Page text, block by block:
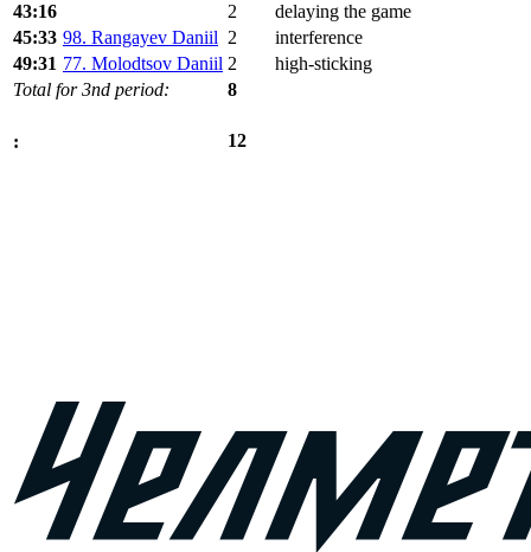
43:16
2
delaying the game
45:33 98. Rangayev Daniil 2
interference
49:31 77. Molodtsov Daniil 2
high-sticking
Total for 3nd period:
8
: 12